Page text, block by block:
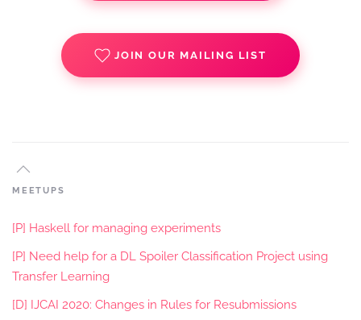
JOIN OUR MAILING LIST
MEETUPS
[P] Haskell for managing experiments
[P] Need help for a DL Spoiler Classification Project using
Transfer Learning
[D] IJCAI 2020: Changes in Rules for Resubmissions